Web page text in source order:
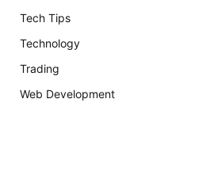
Tech Tips
Technology
Trading
Web Development